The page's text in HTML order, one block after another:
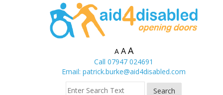
A A A
Call 07947 024691
Email: patrick.burke@aid4disabled.com